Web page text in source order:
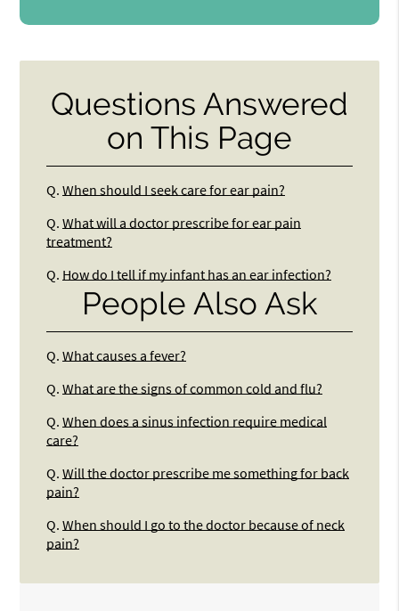
Questions Answered
on This Page
Q. When should I seek care for ear pain?
Q. What will a doctor prescribe for ear pain
treatment?
Q. How do I tell if my infant has an ear infection?
People Also Ask
Q. What causes a fever?
Q. What are the signs of common cold and flu?
Q. When does a sinus infection require medical
care?
Q. Will the doctor prescribe me something for back
pain?
Q. When should I go to the doctor because of neck
pain?